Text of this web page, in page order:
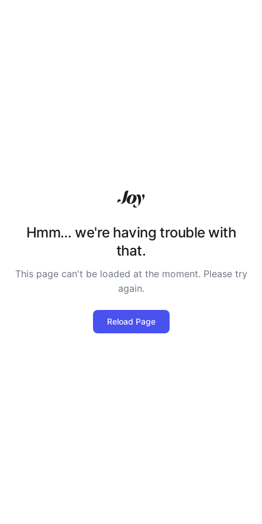
Hmm… we're having trouble with
that.
This page can't be loaded at the moment. Please try
again.
Reload Page